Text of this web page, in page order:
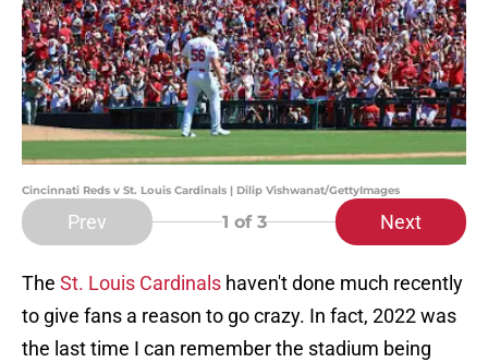
Cincinnati Reds v St. Louis Cardinals | Dilip Vishwanat/GettyImages
Prev 1 of 3 Next
The St. Louis Cardinals haven't done much recently
to give fans a reason to go crazy. In fact, 2022 was
the last time I can remember the stadium being